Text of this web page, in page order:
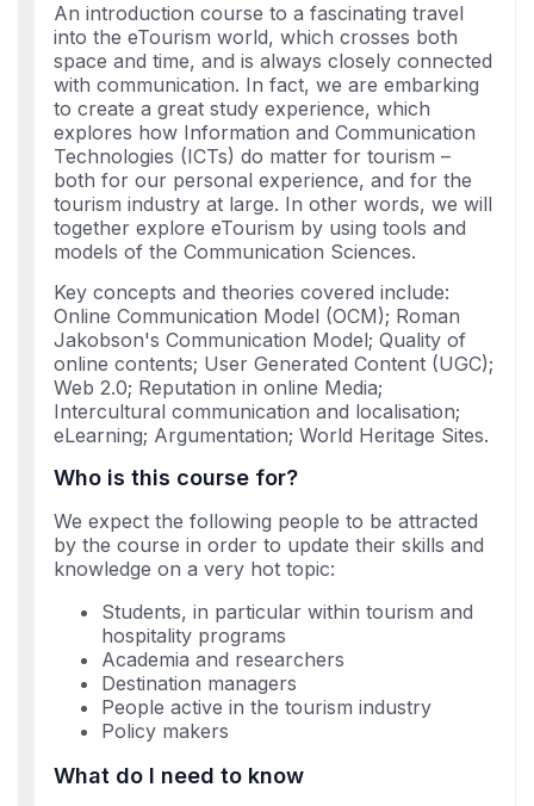
An introduction course to a fascinating travel
into the eTourism world, which crosses both
space and time, and is always closely connected
with communication. In fact, we are embarking
to create a great study experience, which
explores how Information and Communication
Technologies (ICTs) do matter for tourism –
both for our personal experience, and for the
tourism industry at large. In other words, we will
together explore eTourism by using tools and
models of the Communication Sciences.
Key concepts and theories covered include:
Online Communication Model (OCM); Roman
Jakobson's Communication Model; Quality of
online contents; User Generated Content (UGC);
Web 2.0; Reputation in online Media;
Intercultural communication and localisation;
eLearning; Argumentation; World Heritage Sites.
Who is this course for?
We expect the following people to be attracted
by the course in order to update their skills and
knowledge on a very hot topic:
Students, in particular within tourism and
hospitality programs
Academia and researchers
Destination managers
People active in the tourism industry
Policy makers
What do I need to know